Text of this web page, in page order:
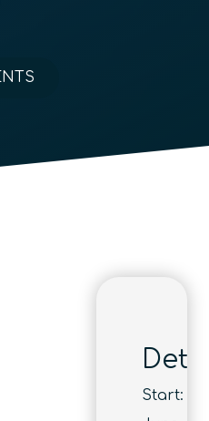
Start: